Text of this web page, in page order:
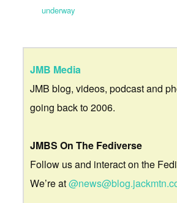
underway
JMB Media
JMB blog, videos, podcast and
going back to 2006.
JMBS On The Fediverse
Follow us and interact on the
We’re at